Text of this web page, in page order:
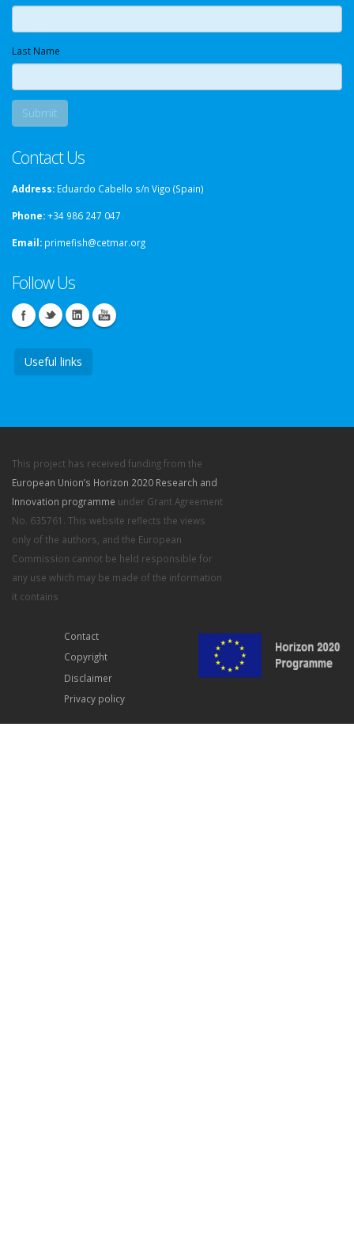
Last Name
Contact Us
Address: Eduardo Cabello s/n Vigo (Spain)
Phone:+34 986 247 047
Email: primefish@cetmar.org
Follow Us
Useful links
This project has received funding from the
European Union’s Horizon 2020 Research and
Innovation programme under Grant Agreement
No. 635761. This website reflects the views
only of the authors, and the European
Commission cannot be held responsible for
any use which may be made of the information
it contains
Contact
Copyright
Disclaimer
Privacy policy